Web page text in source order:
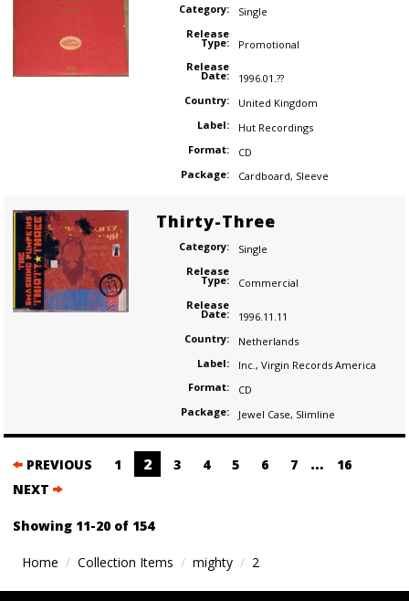
Category:
Single
Release
Type:
Promotional
Release
Date:
1996.01.??
Country:
United Kingdom
Label:
Hut Recordings
Format:
CD
Package:
Cardboard, Sleeve
Thirty-Three
Category:
Single
Release
Type:
Commercial
Release
Date:
1996.11.11
Country:
Netherlands
Label:
Inc., Virgin Records America
Format:
CD
Package:
Jewel Case, Slimline
Posts
navigation
PREVIOUS 1 2 3 4 5 6 7 …
16
NEXT
Showing 11-20 of 154
Home Collection Items mighty 2